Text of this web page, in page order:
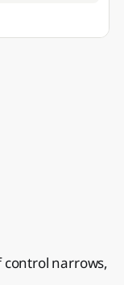
control narrows,